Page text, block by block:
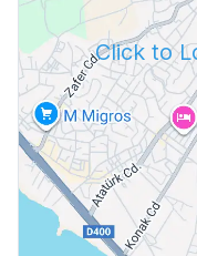
Click to